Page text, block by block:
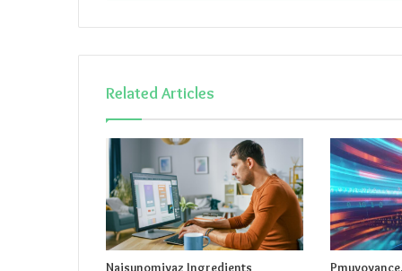
Related Articles
Naisunomiyaz Ingredients